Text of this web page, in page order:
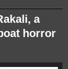
a
horror